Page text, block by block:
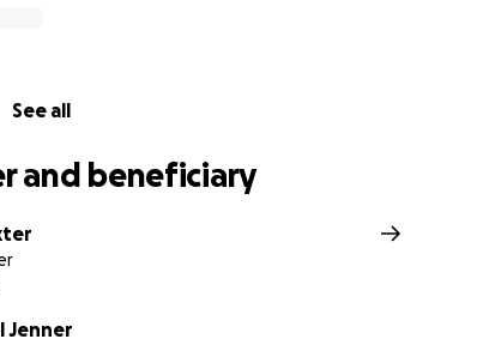
See all
and beneficiary
Jenner